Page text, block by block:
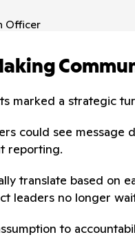
Officer
marked a strategic
could see
reporting.
translate based on
leaders no longer
to